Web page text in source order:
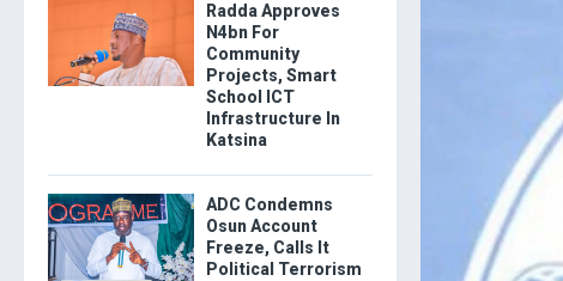
Radda Approves
N4bn For
Community
Projects, Smart
School ICT
Infrastructure In
Katsina
ADC Condemns
Osun Account
Freeze, Calls It
Political Terrorism